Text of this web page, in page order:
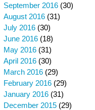
September 2016 (30)
August 2016 (31)
July 2016 (30)
June 2016 (18)
May 2016 (31)
April 2016 (30)
March 2016 (29)
February 2016 (29)
January 2016 (31)
December 2015 (29)